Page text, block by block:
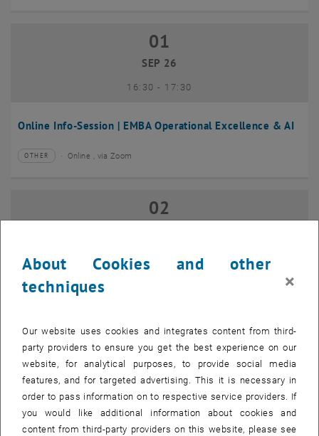
Online Info-Session | EMBA Operational Excellence & AI
01 September 2026
01
SEP 26
16:30- until
17:30
Type of event:
OTHER
Event location:Online , via Zoom
Online Info-Session | Executive MBA Innovation
02 September 2026
02
Type of event:
Event location:
07
SEP 26
07 September 2026 until
–
About Cookies and other
techniques
×
Our website uses cookies and integrates content from third-
party providers to ensure you get the best experience on our
website, for analytical purposes, to provide social media
features, and for targeted advertising. This it is necessary in
order to pass information on to respective service providers. If
you would like additional information about cookies and
content from third-party providers on this website, please see